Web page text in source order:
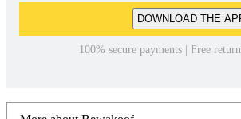
DOWNLOAD THE
100% secure payments | Free